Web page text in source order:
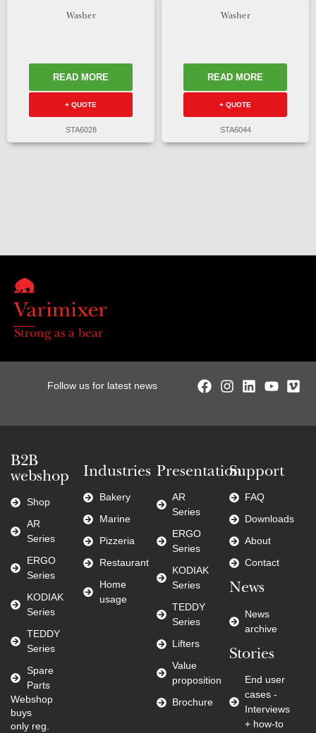
Washer
READ MORE
+ QUOTE
STA6028
Washer
READ MORE
+ QUOTE
STA6044
Strong as a bear
Follow us for latest news
B2B
webshop
Shop
AR
Series
ERGO
Series
KODIAK
Series
TEDDY
Series
Spare
Parts
Webshop
buys
only reg.
Industries
Bakery
Marine
Pizzeria
Restaurant
Home
usage
Presentation
AR
Series
ERGO
Series
KODIAK
Series
TEDDY
Series
Lifters
Value
proposition
Brochure
Support
FAQ
Downloads
About
Contact
News
News
archive
Stories
End user
cases -
Interviews
+ how-to